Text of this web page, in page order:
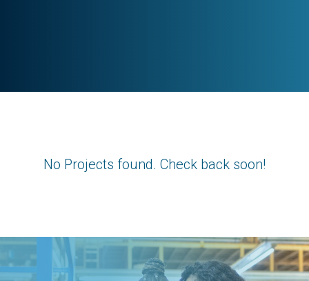
No Projects found. Check back soon!